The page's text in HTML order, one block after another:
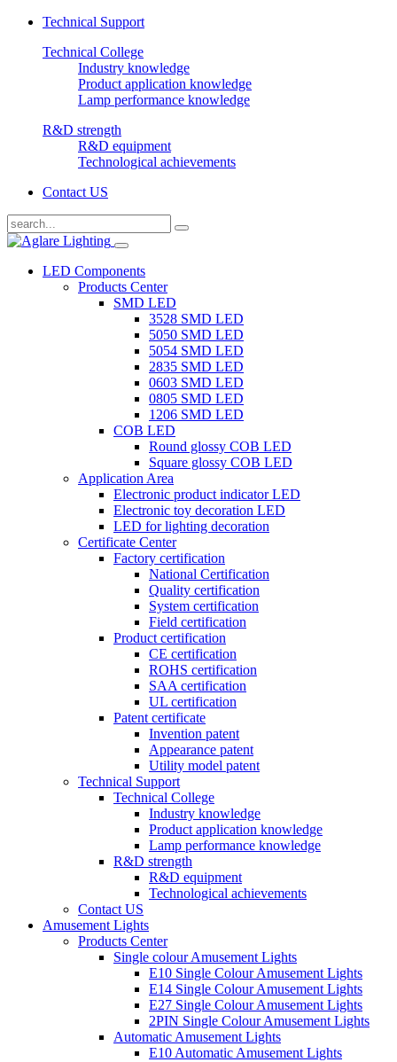
Technical Support
Technical College
Industry knowledge
Product application knowledge
Lamp performance knowledge
R&D strength
R&D equipment
Technological achievements
Contact US
LED Components
Products Center
SMD LED
3528 SMD LED
5050 SMD LED
5054 SMD LED
2835 SMD LED
0603 SMD LED
0805 SMD LED
1206 SMD LED
COB LED
Round glossy COB LED
Square glossy COB LED
Application Area
Electronic product indicator LED
Electronic toy decoration LED
LED for lighting decoration
Certificate Center
Factory certification
National Certification
Quality certification
System certification
Field certification
Product certification
CE certification
ROHS certification
SAA certification
UL certification
Patent certificate
Invention patent
Appearance patent
Utility model patent
Technical Support
Technical College
Industry knowledge
Product application knowledge
Lamp performance knowledge
R&D strength
R&D equipment
Technological achievements
Contact US
Amusement Lights
Products Center
Single colour Amusement Lights
E10 Single Colour Amusement Lights
E14 Single Colour Amusement Lights
E27 Single Colour Amusement Lights
2PIN Single Colour Amusement Lights
Automatic Amusement Lights
E10 Automatic Amusement Lights